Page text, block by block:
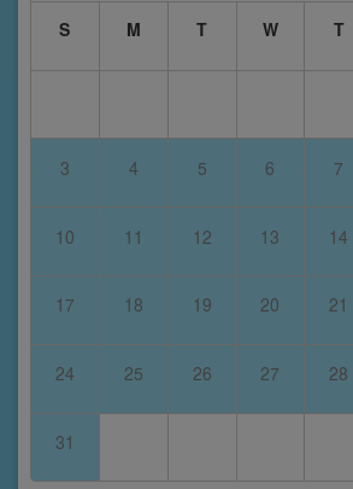
S
M T W T
3 4 5 6 7
10 11 12 13 14
17 18 19 20 21
24 25 26 27 28
31